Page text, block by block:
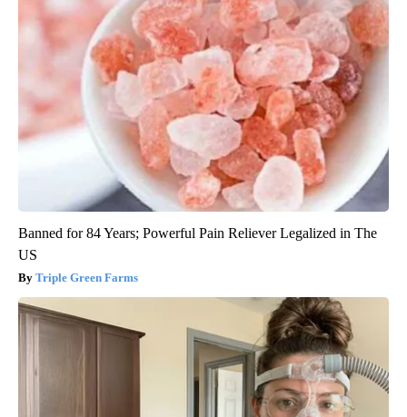
Banned for 84 Years; Powerful Pain Reliever Legalized in The
US
Triple Green Farms